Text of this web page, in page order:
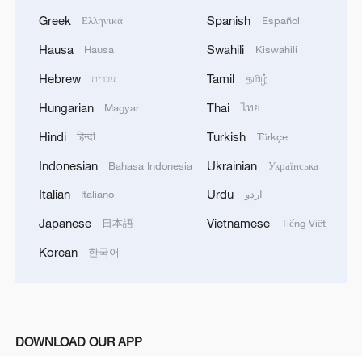
to advance space research
Philippine territory
economy'
Greek Ελληνικά
Hausa Hausa
Hebrew עברית
Hungarian Magyar
Hindi हिन्दी
Indonesian Bahasa Indonesia
Italian Italiano
Japanese 日本語
Korean 한국어
Spanish Español
Swahili Kiswahili
Tamil தமிழ்
Thai ไทย
Turkish Türkçe
Ukrainian Українська
Urdu اردو
Vietnamese Tiếng Việt
DOWNLOAD OUR APP